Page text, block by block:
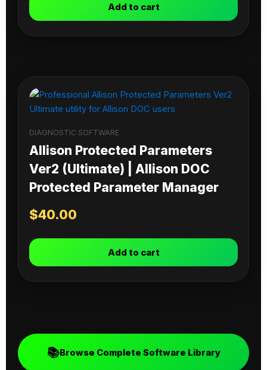
Add to cart
DIAGNOSTIC SOFTWARE
Allison Protected Parameters
Ver2 (Ultimate) | Allison DOC
Protected Parameter Manager
$40.00
Add to cart
📚Browse Complete Software Library